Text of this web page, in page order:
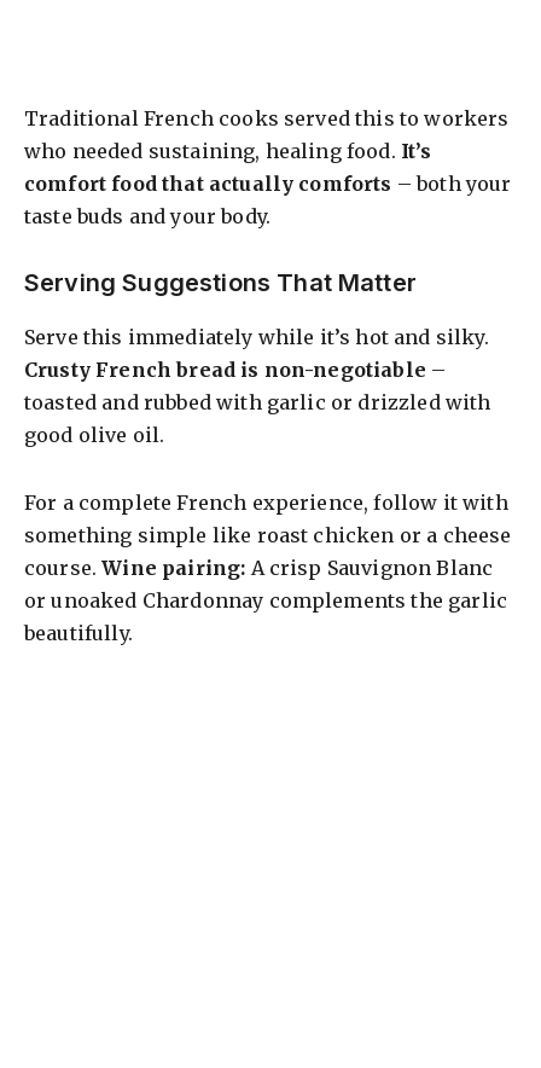
Traditional French cooks served this to workers
who needed sustaining, healing food. It’s
comfort food that actually comforts – both your
taste buds and your body.
Serving Suggestions That Matter
Serve this immediately while it’s hot and silky.
Crusty French bread is non-negotiable –
toasted and rubbed with garlic or drizzled with
good olive oil.
For a complete French experience, follow it with
something simple like roast chicken or a cheese
course.Wine pairing: A crisp Sauvignon Blanc
or unoaked Chardonnay complements the garlic
beautifully.